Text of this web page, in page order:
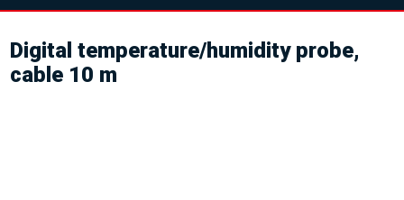
Digital temperature/humidity probe,
cable 10 m